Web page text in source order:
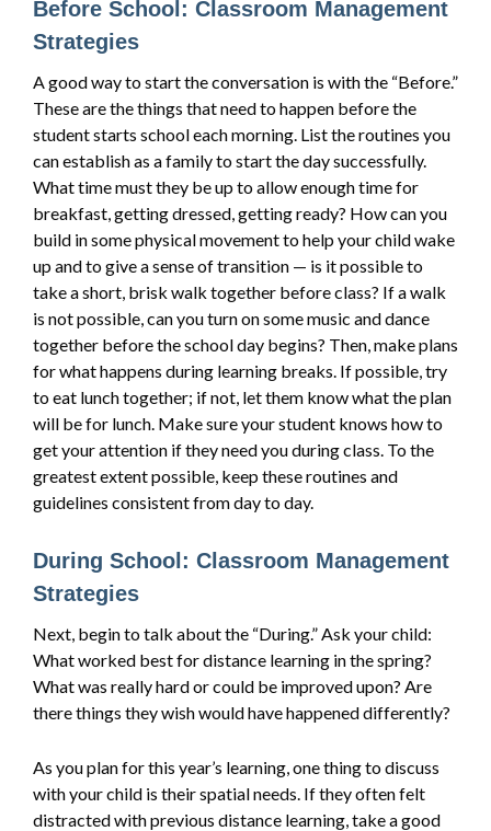
Before School: Classroom Management
Strategies
A good way to start the conversation is with the “Before.”
These are the things that need to happen before the
student starts school each morning. List the routines you
can establish as a family to start the day successfully.
What time must they be up to allow enough time for
breakfast, getting dressed, getting ready? How can you
build in some physical movement to help your child wake
up and to give a sense of transition — is it possible to
take a short, brisk walk together before class? If a walk
is not possible, can you turn on some music and dance
together before the school day begins? Then, make plans
for what happens during learning breaks. If possible, try
to eat lunch together; if not, let them know what the plan
will be for lunch. Make sure your student knows how to
get your attention if they need you during class. To the
greatest extent possible, keep these routines and
guidelines consistent from day to day.
During School: Classroom Management
Strategies
Next, begin to talk about the “During.” Ask your child:
What worked best for distance learning in the spring?
What was really hard or could be improved upon? Are
there things they wish would have happened differently?
As you plan for this year’s learning, one thing to discuss
with your child is their spatial needs. If they often felt
distracted with previous distance learning, take a good